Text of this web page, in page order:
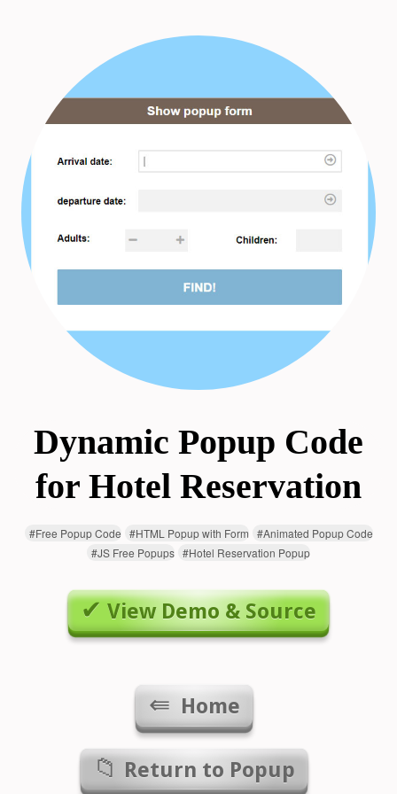
Dynamic Popup Code
for Hotel Reservation
#Free Popup Code #HTML Popup with Form #Animated Popup Code
#JS Free Popups #Hotel Reservation Popup
View Demo & Source
Home
Return to Popup